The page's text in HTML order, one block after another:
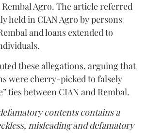
Agro. The article referred
held in CIAN Agro by persons
and loans extended to
these allegations, arguing that
were cherry-picked to falsely
ties between CIAN and Rembal.
contents contains a
misleading and defamatory